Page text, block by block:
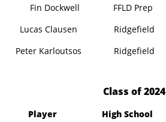
Fin Dockwell
FFLD Prep
Lucas Clausen
Ridgefield
Peter Karloutsos
Ridgefield
​Class of 2024
Player High School